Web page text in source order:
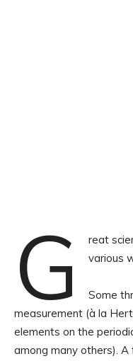
G
reat
various
Some
measurement (à la
elements on the
among many others).